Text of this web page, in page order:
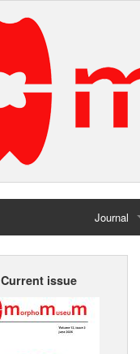
Journal
Home
Current issue